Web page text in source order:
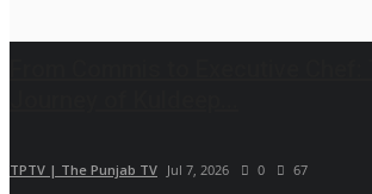
TPTV | The Punjab TV Jul 7, 2026 0 67